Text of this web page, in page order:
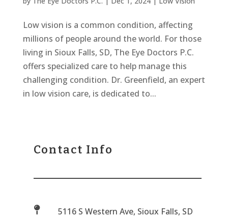
Low vision is a common condition, affecting
millions of people around the world. For those
living in Sioux Falls, SD, The Eye Doctors P.C.
offers specialized care to help manage this
challenging condition. Dr. Greenfield, an expert
in low vision care, is dedicated to...
Contact Info

5116 S Western Ave, Sioux Falls, SD